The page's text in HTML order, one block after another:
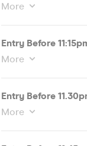
More
Entry Before
More
Entry Before
More